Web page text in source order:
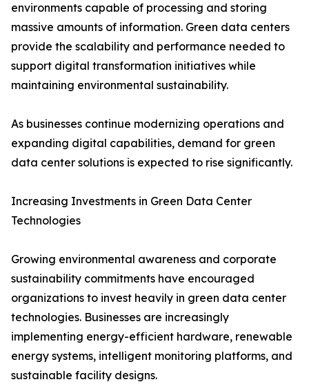
environments capable of processing and storing
massive amounts of information. Green data centers
provide the scalability and performance needed to
support digital transformation initiatives while
maintaining environmental sustainability.
As businesses continue modernizing operations and
expanding digital capabilities, demand for green
data center solutions is expected to rise significantly.
Increasing Investments in Green Data Center
Technologies
Growing environmental awareness and corporate
sustainability commitments have encouraged
organizations to invest heavily in green data center
technologies. Businesses are increasingly
implementing energy-efficient hardware, renewable
energy systems, intelligent monitoring platforms, and
sustainable facility designs.